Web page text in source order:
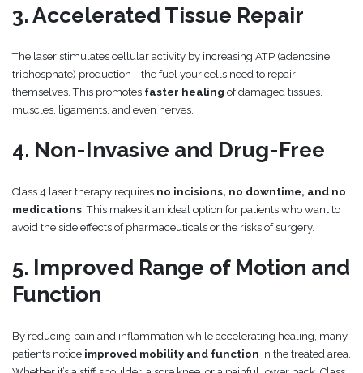
3. Accelerated Tissue Repair
The laser stimulates cellular activity by increasing ATP (adenosine
triphosphate) production—the fuel your cells need to repair
themselves. This promotes faster healing of damaged tissues,
muscles, ligaments, and even nerves.
4. Non-Invasive and Drug-Free
Class 4 laser therapy requires no incisions, no downtime, and no
medications. This makes it an ideal option for patients who want to
avoid the side effects of pharmaceuticals or the risks of surgery.
5. Improved Range of Motion and
Function
By reducing pain and inflammation while accelerating healing, many
patients notice improved mobility and function in the treated area.